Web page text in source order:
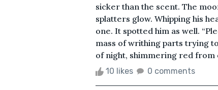
sicker than the scent. The
splatters glow. Whipping his
one. It spotted him as well.
mass of writhing parts trying
of night, shimmering red from
10 likes 0 comments